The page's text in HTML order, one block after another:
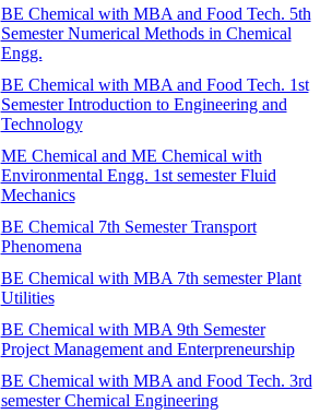
BE Chemical with MBA and Food Tech. 5th
Semester Numerical Methods in Chemical
Engg.
BE Chemical with MBA and Food Tech. 1st
Semester Introduction to Engineering and
Technology
ME Chemical and ME Chemical with
Environmental Engg. 1st semester Fluid
Mechanics
BE Chemical 7th Semester Transport
Phenomena
BE Chemical with MBA 7th semester Plant
Utilities
BE Chemical with MBA 9th Semester
Project Management and Enterpreneurship
BE Chemical with MBA and Food Tech. 3rd
semester Chemical Engineering